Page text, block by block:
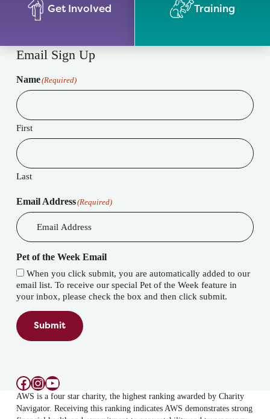
Get Involved Training
Email Sign Up
Name(Required)
First
Last
Email Address(Required)
Pet of the Week Email
When you click submit, you are automatically added to our
email list. To receive our special Pet of the Week feature in
your inbox, please check the box and then click submit.
Submit
Facebook
Instagram
YouTube
AWS is a four star charity, the highest ranking awarded by Charity
Navigator. Receiving this ranking indicates AWS demonstrates strong